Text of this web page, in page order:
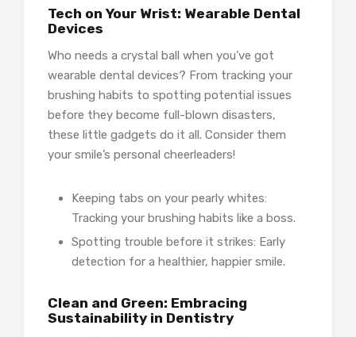
Tech on Your Wrist: Wearable Dental
Devices
Who needs a crystal ball when you’ve got
wearable dental devices? From tracking your
brushing habits to spotting potential issues
before they become full-blown disasters,
these little gadgets do it all. Consider them
your smile’s personal cheerleaders!
Keeping tabs on your pearly whites:
Tracking your brushing habits like a boss.
Spotting trouble before it strikes: Early
detection for a healthier, happier smile.
Clean and Green: Embracing
Sustainability in Dentistry